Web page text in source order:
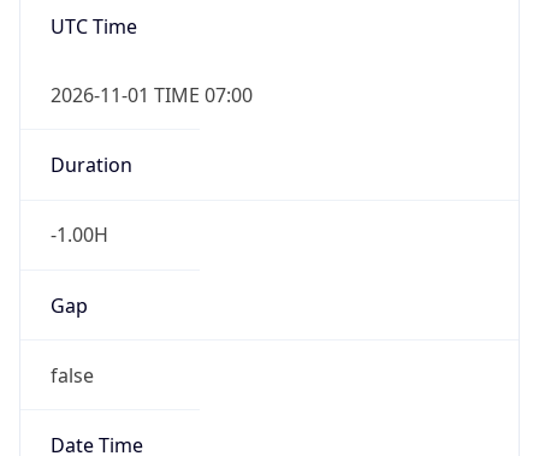
UTC Time
2026-11-01 TIME 07:00
Duration
-1.00H
Gap
false
Date Time